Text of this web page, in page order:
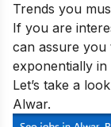
Trends you
If you are
can assure you
exponentially
Let’s take a
Alwar.